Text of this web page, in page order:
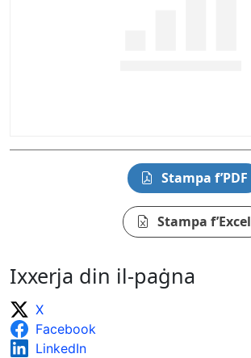
Stampa f’PDF
Stampa f’Excel
Ixxerja din il-paġna
X
Facebook
LinkedIn